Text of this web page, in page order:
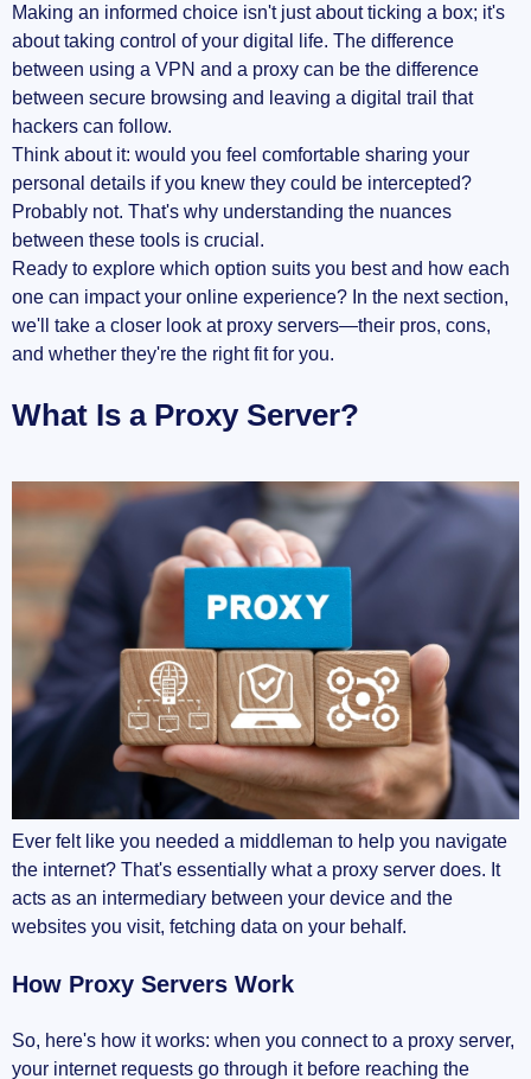
Making an informed choice isn't just about ticking a box; it's
about taking control of your digital life. The difference
between using a VPN and a proxy can be the difference
between secure browsing and leaving a digital trail that
hackers can follow.
Think about it: would you feel comfortable sharing your
personal details if you knew they could be intercepted?
Probably not. That's why understanding the nuances
between these tools is crucial.
Ready to explore which option suits you best and how each
one can impact your online experience? In the next section,
we'll take a closer look at proxy servers—their pros, cons,
and whether they're the right fit for you.
What Is a Proxy Server?
Ever felt like you needed a middleman to help you navigate
the internet? That's essentially what a proxy server does. It
acts as an intermediary between your device and the
websites you visit, fetching data on your behalf.
How Proxy Servers Work
So, here's how it works: when you connect to a proxy server,
your internet requests go through it before reaching the